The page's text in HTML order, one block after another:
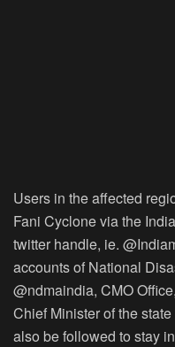
Users in the affected
Fani Cyclone via the
twitter handle, ie.
accounts of National
@ndmaindia, CMO
Chief Minister of the
also be followed to stay